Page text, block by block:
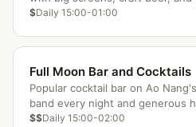
$Daily 15:00-01:00
Full Moon Bar and Cocktails
Popular cocktail bar on Ao
band every night and generous
$$Daily 15:00-02:00